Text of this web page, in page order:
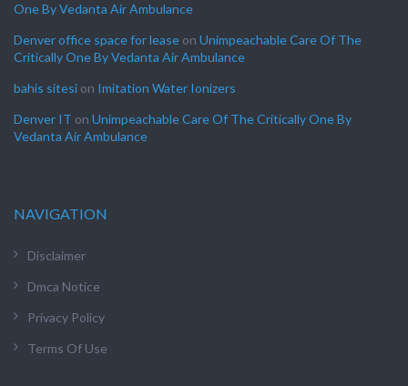
One By Vedanta Air Ambulance
Denver office space for lease on Unimpeachable Care Of The
Critically One By Vedanta Air Ambulance
bahis sitesi on Imitation Water Ionizers
Denver IT on Unimpeachable Care Of The Critically One By
Vedanta Air Ambulance
NAVIGATION
Disclaimer
Dmca Notice
Privacy Policy
Terms Of Use